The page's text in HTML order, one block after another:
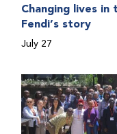
Changing lives in
Fendi’s story
July 27